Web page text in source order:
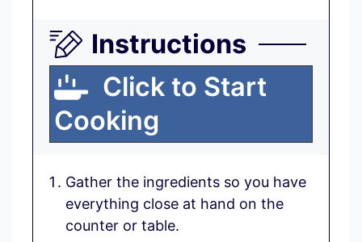
Instructions
Click to Start
Cooking
Gather the ingredients so you have
everything close at hand on the
counter or table.